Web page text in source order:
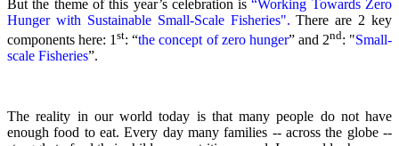
But the theme of this year’s celebration is“Working Towards Zero
Hunger with Sustainable Small-Scale Fisheries". There are 2 key
components here: 1st: “the concept of zero hunger” and 2nd: "Small-
scale Fisheries”.
The reality in our world today is that many people do not have
enough food to eat. Every day many families -- across the globe --